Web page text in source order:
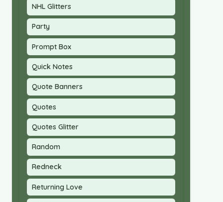
NHL Glitters
Party
Prompt Box
Quick Notes
Quote Banners
Quotes
Quotes Glitter
Random
Redneck
Returning Love